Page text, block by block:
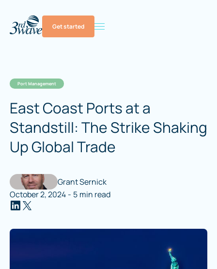
Get started
Port Management
East Coast Ports at a
Standstill: The Strike Shaking
Up Global Trade
Grant Sernick
October 2, 2024 - 5 min read